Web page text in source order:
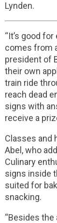
Lynden.
“It’s good
comes from
president of
their own
train ride
reach dead
signs with
receive a
Classes and
Abel, who
Culinary
signs inside
suited for
snacking.
“Besides